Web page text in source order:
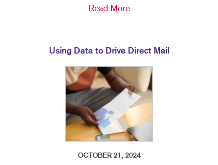
Read More
Using Data to Drive Direct Mail
OCTOBER 21, 2024